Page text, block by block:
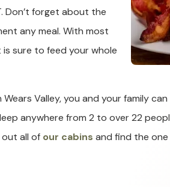
Don’t forget about the
any meal. With most
is sure to feed your whole
Valley, you and your family
anywhere from 2 to over 22
out all of our cabins and find the